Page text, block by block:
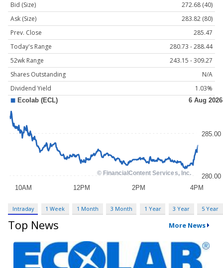
Bid (Size)
272.68 (40)
Ask (Size)
283.82 (80)
Prev. Close
285.47
Today's Range
280.73 - 288.44
52wk Range
243.15 - 309.27
Shares Outstanding
N/A
Dividend Yield
1.03%
Intraday 1 Week 1 Month 3 Month 1 Year 3 Year 5 Year
Top News More News